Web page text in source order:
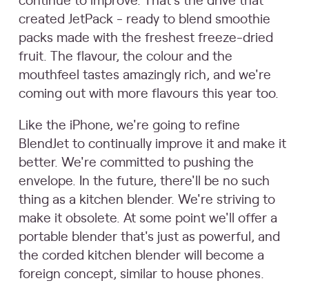
created JetPack - ready to blend smoothie
packs made with the freshest freeze-dried
fruit. The flavour, the colour and the
mouthfeel tastes amazingly rich, and we're
coming out with more flavours this year too.
Like the iPhone, we're going to refine
BlendJet to continually improve it and make it
better. We're committed to pushing the
envelope. In the future, there'll be no such
thing as a kitchen blender. We're striving to
make it obsolete. At some point we'll offer a
portable blender that's just as powerful, and
the corded kitchen blender will become a
foreign concept, similar to house phones.